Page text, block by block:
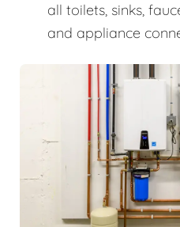
all toilets, sinks,
and appliance